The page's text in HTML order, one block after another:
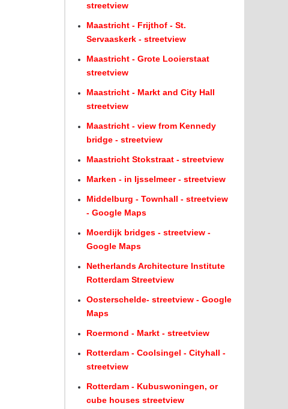
streetview
Maastricht - Frijthof - St.
Servaaskerk - streetview
Maastricht - Grote Looierstaat
streetview
Maastricht - Markt and City Hall
streetview
Maastricht - view from Kennedy
bridge - streetview
Maastricht Stokstraat - streetview
Marken - in Ijsselmeer - streetview
Middelburg - Townhall - streetview
- Google Maps
Moerdijk bridges - streetview -
Google Maps
Netherlands Architecture Institute
Rotterdam Streetview
Oosterschelde- streetview - Google
Maps
Roermond - Markt - streetview
Rotterdam - Coolsingel - Cityhall -
streetview
Rotterdam - Kubuswoningen, or
cube houses streetview